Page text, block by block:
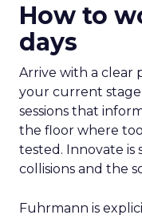
How to
days
Arrive with a clear
your current stage
sessions that
the floor where
tested. Innovate is
collisions and the
Fuhrmann is